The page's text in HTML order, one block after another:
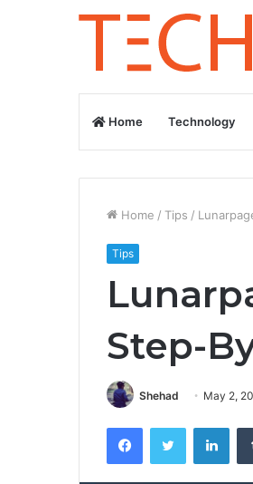
Home Technology
Home / Tips /
Tips
Step-
Shehad May 2,
FacebookTwitter